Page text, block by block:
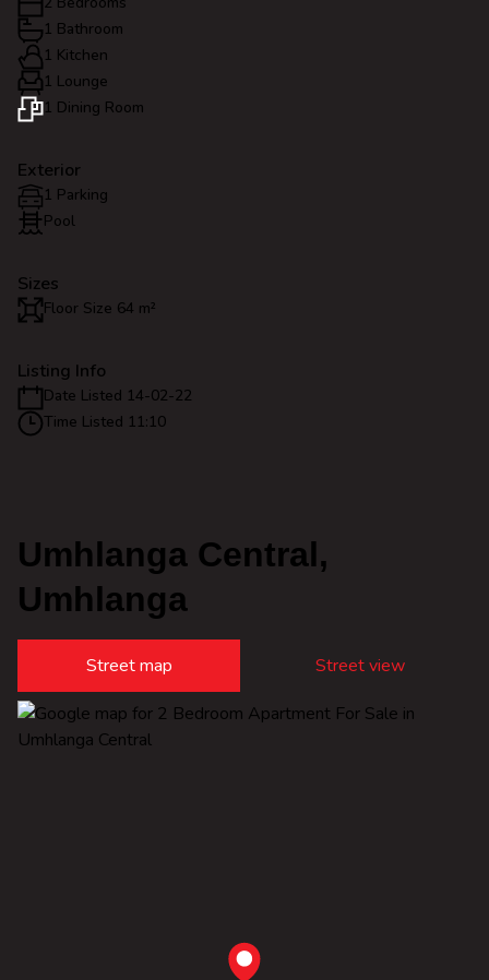
1 Bathroom
1 Kitchen
1 Lounge
1 Dining Room
Exterior
1 Parking
Pool
Sizes
Floor Size 64 m²
Listing Info
Date Listed 14-02-22
Time Listed 11:10
Umhlanga Central,
Umhlanga
Street map Street view